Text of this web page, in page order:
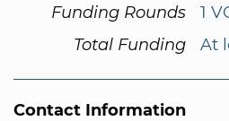
Funding Rounds
1
Total Funding
At
Contact Information